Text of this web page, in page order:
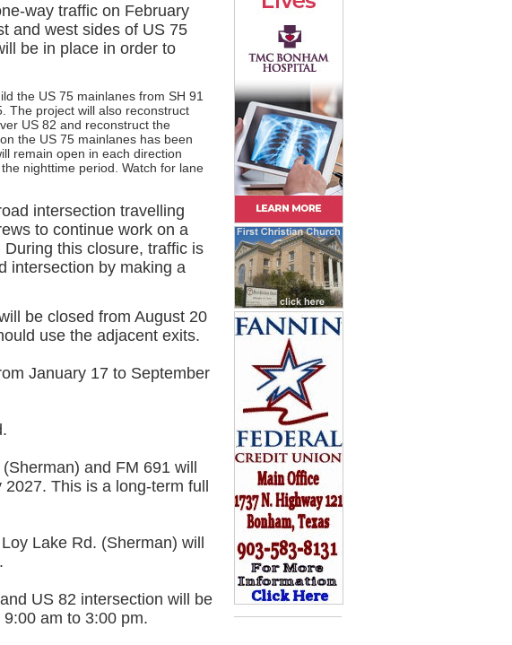
way traffic on February
and west sides of US 75
be in place in order to
the US 75 mainlanes from SH 91
The project will also reconstruct
US 82 and reconstruct the
the US 75 mainlanes has been
remain open in each direction
nighttime period. Watch for lane
intersection travelling
to continue work on a
During this closure, traffic is
intersection by making a
be closed from August 20
use the adjacent exits.
January 17 to September
and FM 691 will
This is a long-term full
Lake Rd. (Sherman) will
US 82 intersection will be
am to 3:00 pm.